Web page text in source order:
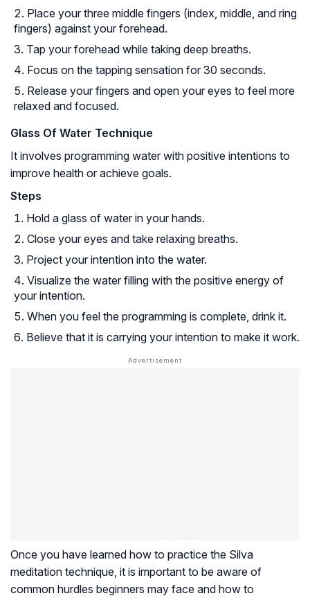
Place your three middle fingers (index, middle, and ring
fingers) against your forehead.
Tap your forehead while taking deep breaths.
Focus on the tapping sensation for 30 seconds.
Release your fingers and open your eyes to feel more
relaxed and focused.
Glass Of Water Technique
It involves programming water with positive intentions to
improve health or achieve goals.
Steps
Hold a glass of water in your hands.
Close your eyes and take relaxing breaths.
Project your intention into the water.
Visualize the water filling with the positive energy of
your intention.
When you feel the programming is complete, drink it.
Believe that it is carrying your intention to make it work.
Once you have learned how to practice the Silva
meditation technique, it is important to be aware of
common hurdles beginners may face and how to